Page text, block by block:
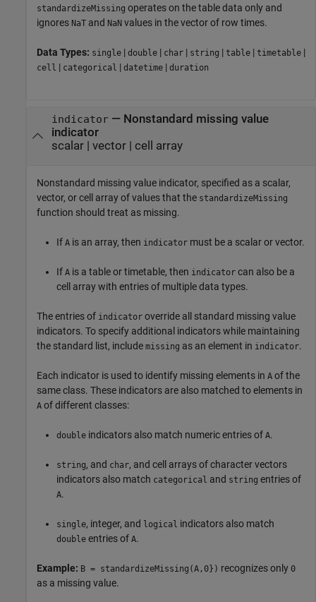
standardizeMissing operates on the table data only and
ignores NaT and NaN values in the vector of row times.
Data Types: single | double | char | string | table | timetable |
cell | categorical | datetime | duration
indicator— Nonstandard missing value
indicator
scalar| vector| cell array
Nonstandard missing value indicator, specified as a scalar,
vector, or cell array of values that the standardizeMissing
function should treat as missing.
If A is an array, then indicator must be a scalar or vector.
If A is a table or timetable, then indicator can also be a
cell array with entries of multiple data types.
The entries of indicator override all standard missing value
indicators. To specify additional indicators while maintaining
the standard list, include missing as an element in indicator.
Each indicator is used to identify missing elements in A of the
same class. These indicators are also matched to elements in
A of different classes:
double indicators also match numeric entries of A.
string, and char, and cell arrays of character vectors
indicators also match categorical and string entries of
A.
single, integer, and logical indicators also match
double entries of A.
Example: B = standardizeMissing(A,0}) recognizes only 0
as a missing value.